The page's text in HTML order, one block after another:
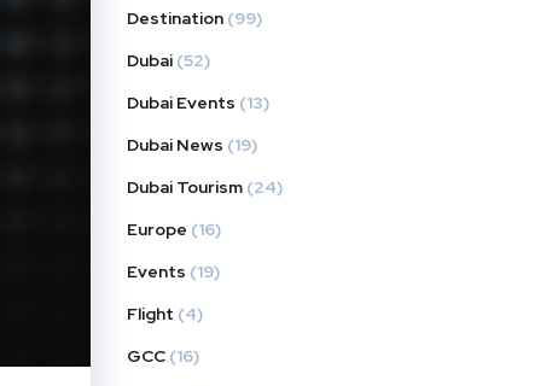
Destination (99)
Dubai (52)
Dubai Events (13)
Dubai News (19)
Dubai Tourism (24)
Europe (16)
Events (19)
Flight (4)
GCC (16)